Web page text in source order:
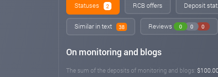
Statuses 2 RCB offers Deposit
Similar in text 38 Reviews 0 0 0
On monitoring and blogs
The sum of the deposits of monitoring and blogs: